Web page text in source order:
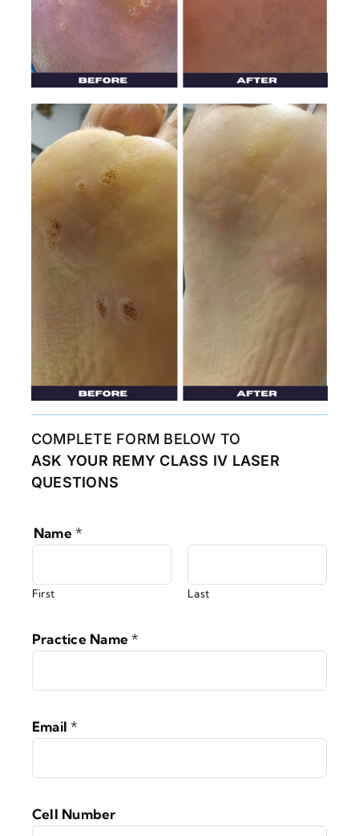
COMPLETE FORM BELOW TO
ASK YOUR REMY CLASS IV LASER
QUESTIONS
Name*
First Last
Practice Name*
Email*
Cell Number